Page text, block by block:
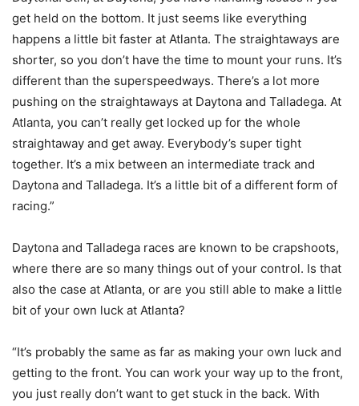
get held on the bottom. It just seems like everything
happens a little bit faster at Atlanta. The straightaways are
shorter, so you don’t have the time to mount your runs. It’s
different than the superspeedways. There’s a lot more
pushing on the straightaways at Daytona and Talladega. At
Atlanta, you can’t really get locked up for the whole
straightaway and get away. Everybody’s super tight
together. It’s a mix between an intermediate track and
Daytona and Talladega. It’s a little bit of a different form of
racing.”
Daytona and Talladega races are known to be crapshoots,
where there are so many things out of your control. Is that
also the case at Atlanta, or are you still able to make a little
bit of your own luck at Atlanta?
“It’s probably the same as far as making your own luck and
getting to the front. You can work your way up to the front,
you just really don’t want to get stuck in the back. With